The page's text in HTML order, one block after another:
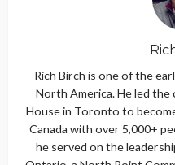
Rich Birch is one of the
North America. He led the
House in Toronto to
Canada with over 5,000+
he served on the